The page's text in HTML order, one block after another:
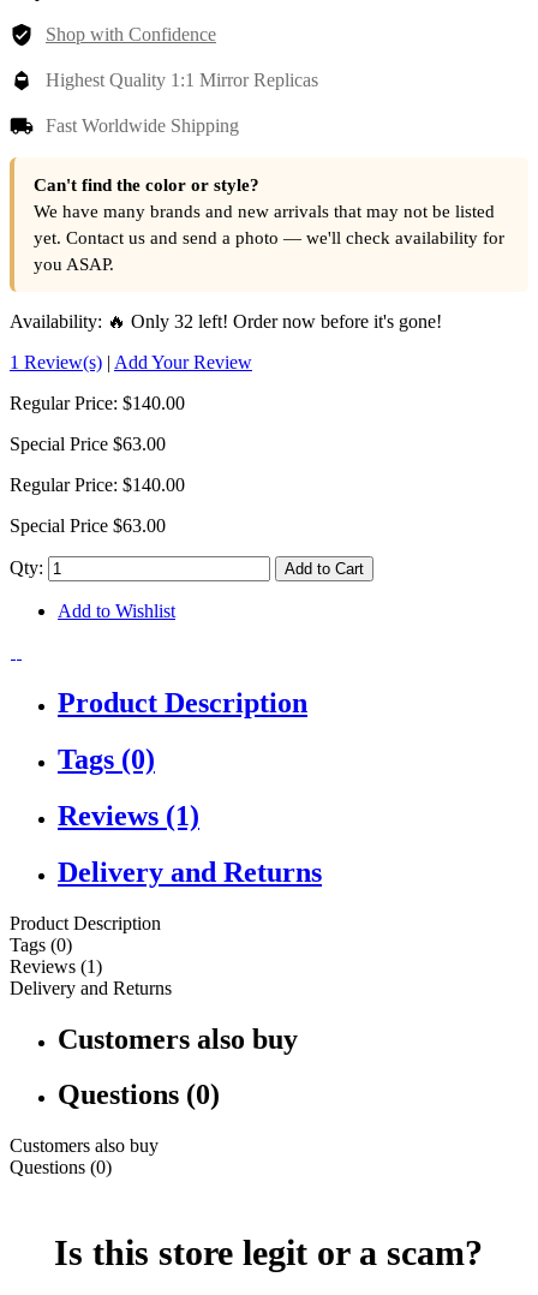
Shop with Confidence
Highest Quality 1:1 Mirror Replicas
Fast Worldwide Shipping
Can't find the color or style?
We have many brands and new arrivals that may not be listed
yet. Contact us and send a photo — we'll check availability for
you ASAP.
Availability: 🔥 Only 32 left! Order now before it's gone!
1 Review(s) | Add Your Review
Regular Price: $140.00
Special Price $63.00
Regular Price: $140.00
Special Price $63.00
Qty: Add to Cart
Add to Wishlist
Product Description
Tags (0)
Reviews (1)
Delivery and Returns
Product Description
Tags (0)
Reviews (1)
Delivery and Returns
Customers also buy
Questions (0)
Customers also buy
Questions (0)
Is this store legit or a scam?